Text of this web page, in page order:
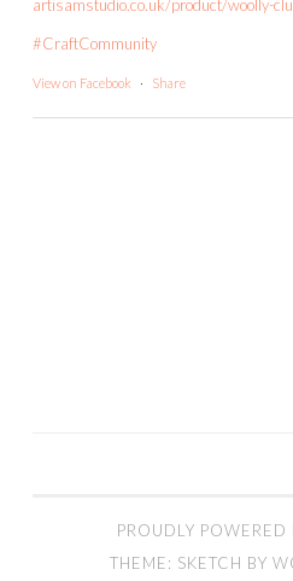
artisamstudio.co.uk/product/woolly-
#CraftCommunity
View on Facebook · Share
PROUDLY POWERED
THEME: SKETCH BY